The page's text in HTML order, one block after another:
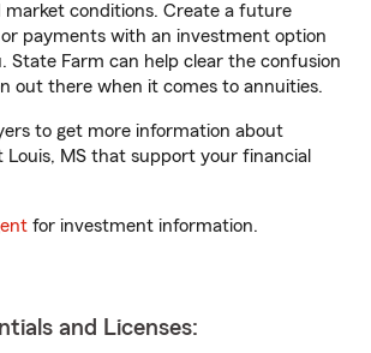
market conditions. Create a future
payments with an investment option
State Farm can help clear the confusion
out there when it comes to annuities.
to get more information about
Louis, MS that support your financial
for investment information.
and Licenses: